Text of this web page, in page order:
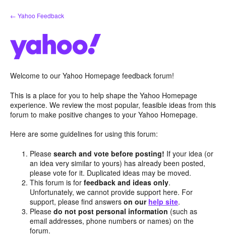
Skip
to
← Yahoo Feedback
Welcome to our Yahoo Homepage feedback forum!
This is a place for you to help shape the Yahoo Homepage
experience. We review the most popular, feasible ideas from this
forum to make positive changes to your Yahoo Homepage.
Here are some guidelines for using this forum:
Pleasesearch and vote before posting! If your idea (or
an idea very similar to yours) has already been posted,
please vote for it. Duplicated ideas may be moved.
This forum is forfeedback and ideas only.
Unfortunately, we cannot provide support here. For
support, please find answerson our help site.
Pleasedo not post personal information (such as
email addresses, phone numbers or names) on the
forum.